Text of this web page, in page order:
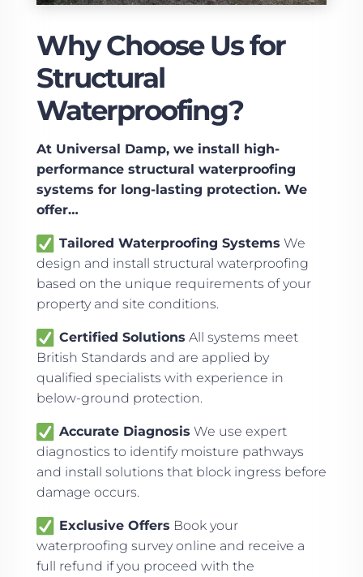
Why Choose Us for
Structural
Waterproofing?
At Universal Damp, we install high-
performance structural waterproofing
systems for long-lasting protection. We
offer…
Tailored Waterproofing Systems We
design and install structural waterproofing
based on the unique requirements of your
property and site conditions.
Certified Solutions All systems meet
British Standards and are applied by
qualified specialists with experience in
below-ground protection.
Accurate Diagnosis We use expert
diagnostics to identify moisture pathways
and install solutions that block ingress before
damage occurs.
Exclusive Offers Book your
waterproofing survey online and receive a
full refund if you proceed with the